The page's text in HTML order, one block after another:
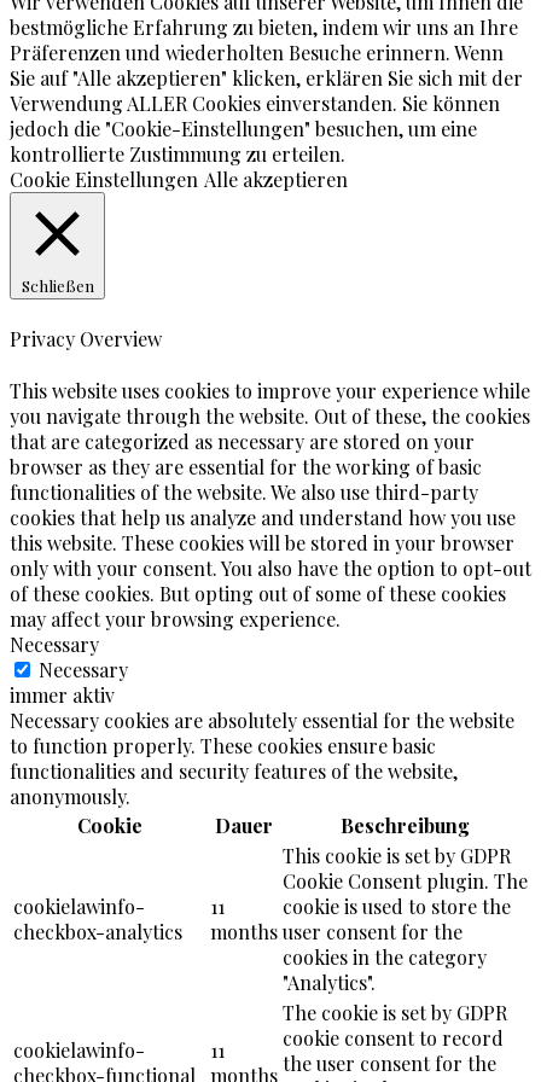
bestmögliche Erfahrung zu bieten, indem wir uns an Ihre
Präferenzen und wiederholten Besuche erinnern. Wenn
Sie auf "Alle akzeptieren" klicken, erklären Sie sich mit der
Verwendung ALLER Cookies einverstanden. Sie können
jedoch die "Cookie-Einstellungen" besuchen, um eine
kontrollierte Zustimmung zu erteilen.
Cookie Einstellungen Alle akzeptieren
Schließen
Privacy Overview
This website uses cookies to improve your experience while
you navigate through the website. Out of these, the cookies
that are categorized as necessary are stored on your
browser as they are essential for the working of basic
functionalities of the website. We also use third-party
cookies that help us analyze and understand how you use
this website. These cookies will be stored in your browser
only with your consent. You also have the option to opt-out
of these cookies. But opting out of some of these cookies
may affect your browsing experience.
Necessary
Necessary
immer aktiv
Necessary cookies are absolutely essential for the website
to function properly. These cookies ensure basic
functionalities and security features of the website,
anonymously.
Cookie
Dauer Beschreibung
cookielawinfo-
checkbox-analytics
11
months
This cookie is set by GDPR
Cookie Consent plugin. The
cookie is used to store the
user consent for the
cookies in the category
"Analytics".
cookielawinfo-
checkbox-functional
11
months
The cookie is set by GDPR
cookie consent to record
the user consent for the